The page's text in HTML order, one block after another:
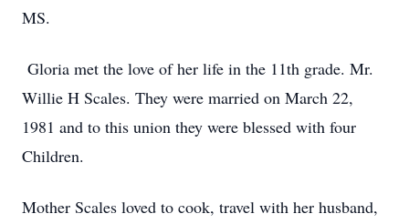
MS.
Gloria met the love of her life in the 11th grade. Mr.
Willie H Scales. They were married on March 22,
1981 and to this union they were blessed with four
Children.
Mother Scales loved to cook, travel with her husband,